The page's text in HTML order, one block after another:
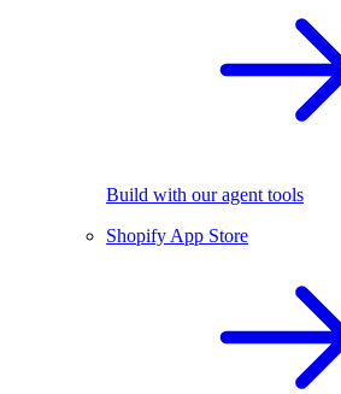
Build with our agent tools
Shopify App Store